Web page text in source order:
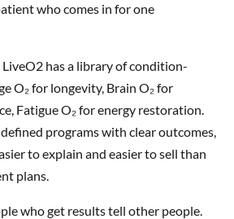
who comes in for one
LiveO2 has a library of condition-
O₂ for longevity, Brain O₂ for
Fatigue O₂ for energy restoration.
defined programs with clear outcomes,
to explain and easier to sell than
plans.
who get results tell other people.